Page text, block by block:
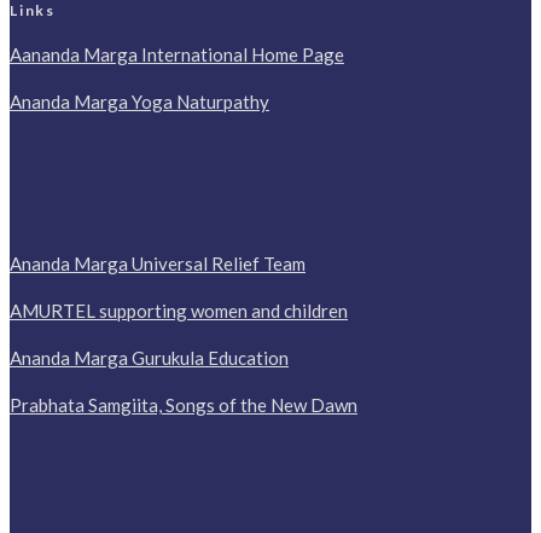
Links
Aananda Marga International Home Page
Ananda Marga Yoga Naturpathy
Ananda Marga Universal Relief Team
AMURTEL supporting women and children
Ananda Marga Gurukula Education
Prabhata Samgiita, Songs of the New Dawn